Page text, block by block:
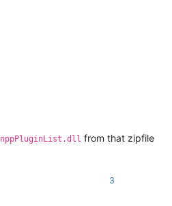
nppPluginList.dll from that zipfile
3